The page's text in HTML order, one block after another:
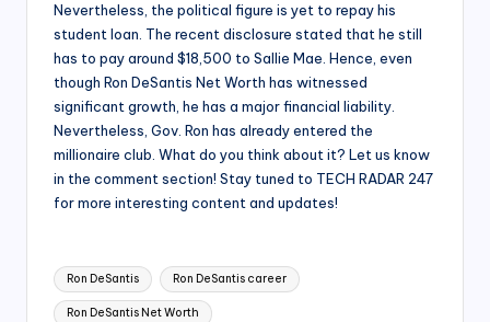
Nevertheless, the political figure is yet to repay his
student loan. The recent disclosure stated that he still
has to pay around $18,500 to Sallie Mae. Hence, even
though Ron DeSantis Net Worth has witnessed
significant growth, he has a major financial liability.
Nevertheless, Gov. Ron has already entered the
millionaire club. What do you think about it? Let us know
in the comment section! Stay tuned to TECH RADAR 247
for more interesting content and updates!
Tags:
Ron DeSantis Ron DeSantis career
Ron DeSantis Net Worth